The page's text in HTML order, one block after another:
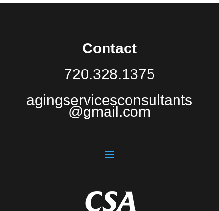
Contact
720.328.1375
agingservicesconsultants
@gmail.com